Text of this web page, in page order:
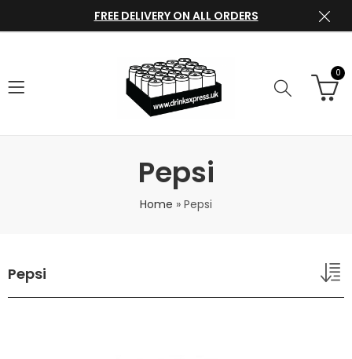
FREE DELIVERY ON ALL ORDERS
0
Pepsi
Home » Pepsi
Pepsi